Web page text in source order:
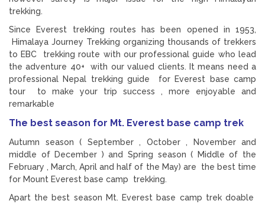
trekking.
Since Everest trekking routes has been opened in 1953,
Himalaya Journey Trekking organizing thousands of trekkers
to EBC trekking route with our professional guide who lead
the adventure 40+ with our valued clients. It means need a
professional Nepal trekking guide for Everest base camp
tour to make your trip success , more enjoyable and
remarkable
The best season for Mt. Everest base camp trek
Autumn season ( September , October , November and
middle of December ) and Spring season ( Middle of the
February , March, April and half of the May) are the best time
for Mount Everest base camp trekking.
Apart the best season Mt. Everest base camp trek doable